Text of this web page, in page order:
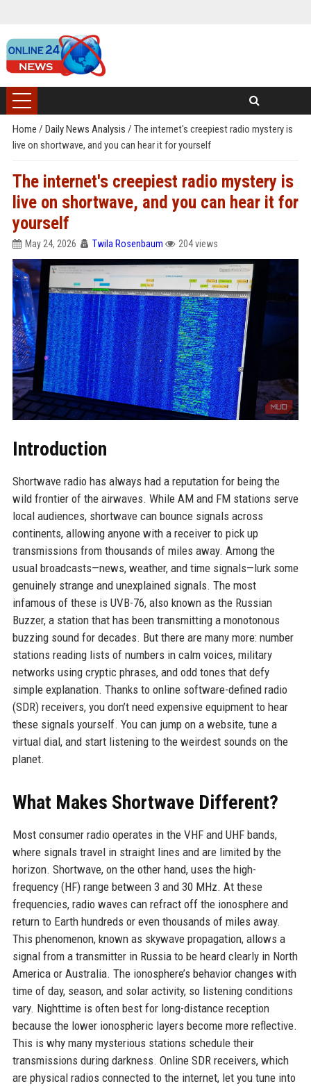
Home / Daily News Analysis / The internet's creepiest radio mystery is
live on shortwave, and you can hear it for yourself
The internet's creepiest radio mystery is
live on shortwave, and you can hear it for
yourself
May 24, 2026 Twila Rosenbaum 204 views
Introduction
Shortwave radio has always had a reputation for being the
wild frontier of the airwaves. While AM and FM stations serve
local audiences, shortwave can bounce signals across
continents, allowing anyone with a receiver to pick up
transmissions from thousands of miles away. Among the
usual broadcasts—news, weather, and time signals—lurk some
genuinely strange and unexplained signals. The most
infamous of these is UVB-76, also known as the Russian
Buzzer, a station that has been transmitting a monotonous
buzzing sound for decades. But there are many more: number
stations reading lists of numbers in calm voices, military
networks using cryptic phrases, and odd tones that defy
simple explanation. Thanks to online software-defined radio
(SDR) receivers, you don’t need expensive equipment to hear
these signals yourself. You can jump on a website, tune a
virtual dial, and start listening to the weirdest sounds on the
planet.
What Makes Shortwave Different?
Most consumer radio operates in the VHF and UHF bands,
where signals travel in straight lines and are limited by the
horizon. Shortwave, on the other hand, uses the high-
frequency (HF) range between 3 and 30 MHz. At these
frequencies, radio waves can refract off the ionosphere and
return to Earth hundreds or even thousands of miles away.
This phenomenon, known as skywave propagation, allows a
signal from a transmitter in Russia to be heard clearly in North
America or Australia. The ionosphere’s behavior changes with
time of day, season, and solar activity, so listening conditions
vary. Nighttime is often best for long-distance reception
because the lower ionospheric layers become more reflective.
This is why many mysterious stations schedule their
transmissions during darkness. Online SDR receivers, which
are physical radios connected to the internet, let you tune into